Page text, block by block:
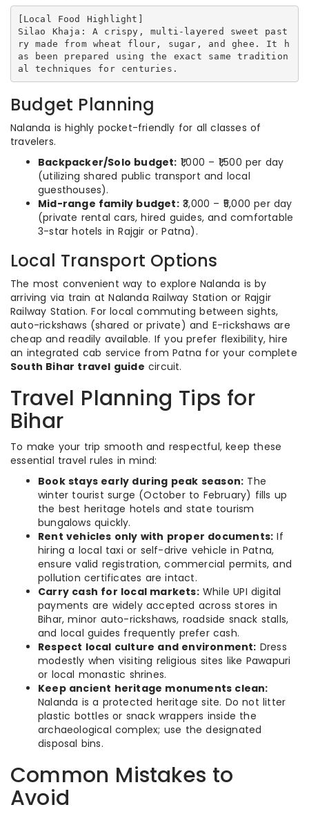
[Local Food Highlight]
Silao Khaja: A crispy, multi-layered sweet past
ry made from wheat flour, sugar, and ghee. It h
as been prepared using the exact same tradition
Budget Planning
Nalanda is highly pocket-friendly for all classes of
travelers.
Backpacker/Solo budget: ₹1,000 – ₹1,500 per day
(utilizing shared public transport and local
guesthouses).
Mid-range family budget:₹3,000 – ₹5,000 per day
(private rental cars, hired guides, and comfortable
3-star hotels in Rajgir or Patna).
Local Transport Options
The most convenient way to explore Nalanda is by
arriving via train at Nalanda Railway Station or Rajgir
Railway Station. For local commuting between sights,
auto-rickshaws (shared or private) and E-rickshaws are
cheap and readily available. If you prefer flexibility, hire
an integrated cab service from Patna for your complete
South Bihar travel guide circuit.
Travel Planning Tips for
Bihar
To make your trip smooth and respectful, keep these
essential travel rules in mind:
Book stays early during peak season: The
winter tourist surge (October to February) fills up
the best heritage hotels and state tourism
bungalows quickly.
Rent vehicles only with proper documents: If
hiring a local taxi or self-drive vehicle in Patna,
ensure valid registration, commercial permits, and
pollution certificates are intact.
Carry cash for local markets:While UPI digital
payments are widely accepted across stores in
Bihar, minor auto-rickshaws, roadside snack stalls,
and local guides frequently prefer cash.
Respect local culture and environment: Dress
modestly when visiting religious sites like Pawapuri
or local monastic shrines.
Keep ancient heritage monuments clean:
Nalanda is a protected heritage site. Do not litter
plastic bottles or snack wrappers inside the
archaeological complex; use the designated
disposal bins.
Common Mistakes to
Avoid